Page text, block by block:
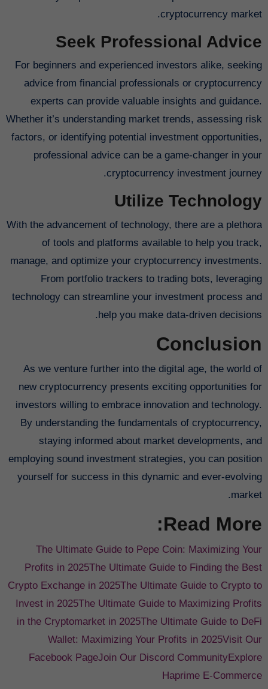
cryptocurrency market.
Seek Professional Advice
For beginners and experienced investors alike, seeking
advice from financial professionals or cryptocurrency
experts can provide valuable insights and guidance.
Whether it’s understanding market trends, assessing risk
factors, or identifying potential investment opportunities,
professional advice can be a game-changer in your
cryptocurrency investment journey.
Utilize Technology
With the advancement of technology, there are a plethora
of tools and platforms available to help you track,
manage, and optimize your cryptocurrency investments.
From portfolio trackers to trading bots, leveraging
technology can streamline your investment process and
help you make data-driven decisions.
Conclusion
As we venture further into the digital age, the world of
new cryptocurrency presents exciting opportunities for
investors willing to embrace innovation and technology.
By understanding the fundamentals of cryptocurrency,
staying informed about market developments, and
employing sound investment strategies, you can position
yourself for success in this dynamic and ever-evolving
market.
Read More:
The Ultimate Guide to Pepe Coin: Maximizing Your
Profits in 2025The Ultimate Guide to Finding the Best
Crypto Exchange in 2025The Ultimate Guide to Crypto to
Invest in 2025The Ultimate Guide to Maximizing Profits
in the Cryptomarket in 2025The Ultimate Guide to DeFi
Wallet: Maximizing Your Profits in 2025Visit Our
Facebook PageJoin Our Discord CommunityExplore
Haprime E-Commerce